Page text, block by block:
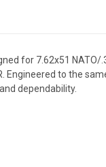
for 7.62x51
to the
dependability.